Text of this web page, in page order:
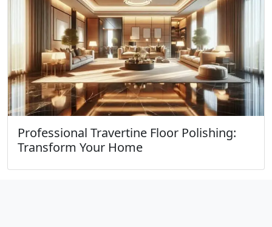
Professional Travertine Floor Polishing:
Transform Your Home